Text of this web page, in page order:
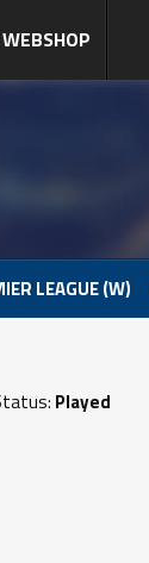
WEBSHOP
LEAGUE (W)
Played